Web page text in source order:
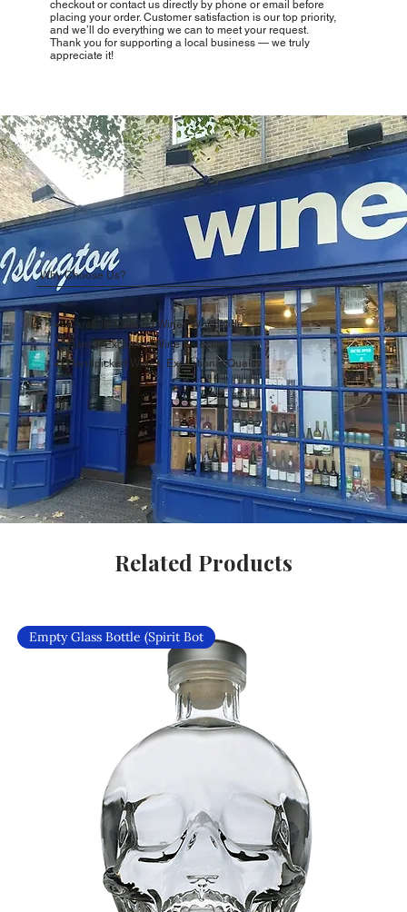
checkout or contact us directly by phone or email before
placing your order. Customer satisfaction is our top priority,
and we’ll do everything we can to meet your request.
Thank you for supporting a local business — we truly
appreciate it!
Why Choose Us?
Carefully Curated Wines Worldwide
Rare & Exclusive Wine Selection
Handpicked Wines, Exceptional Quality
Related Products
Empty Glass Bottle (Spirit Bot